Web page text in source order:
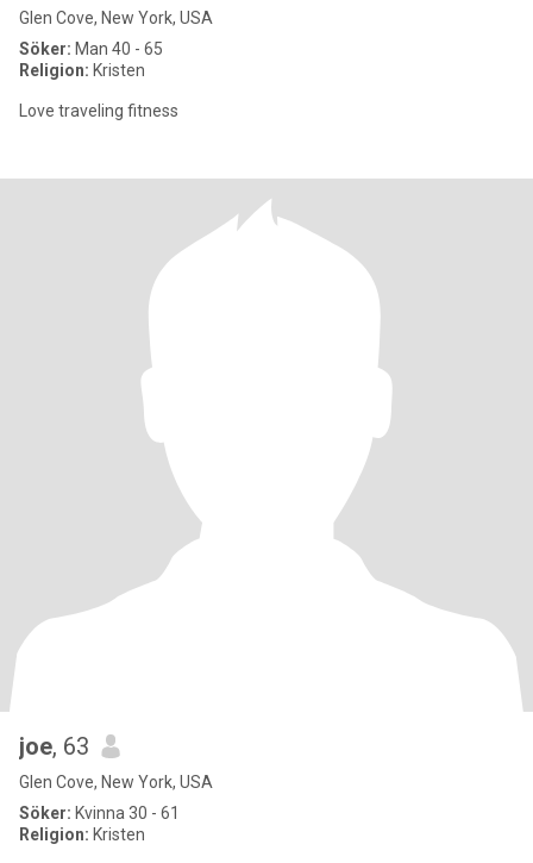
Glen Cove, New York, USA
Söker: Man 40 - 65
Religion: Kristen
Love traveling fitness
joe, 63
Glen Cove, New York, USA
Söker: Kvinna 30 - 61
Religion: Kristen